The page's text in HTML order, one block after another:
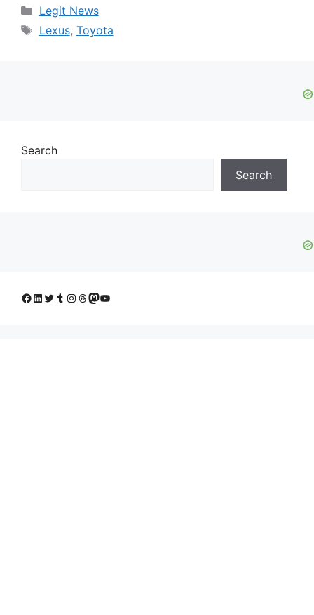
Categories
Legit News
Tags
Lexus, Toyota
Search
Search
Facebook
LinkedIn
Twitter
Tumblr
Instagram
Threads
Mastodon
YouTube